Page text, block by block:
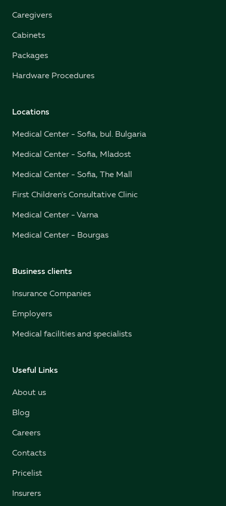
Caregivers
Cabinets
Packages
Hardware Procedures
Locations
Medical Center - Sofia, bul. Bulgaria
Medical Center - Sofia, Mladost
Medical Center - Sofia, The Mall
First Children's Consultative Clinic
Medical Center - Varna
Medical Center - Bourgas
Business clients
Insurance Companies
Employers
Medical facilities and specialists
Useful Links
About us
Blog
Careers
Contacts
Pricelist
Insurers